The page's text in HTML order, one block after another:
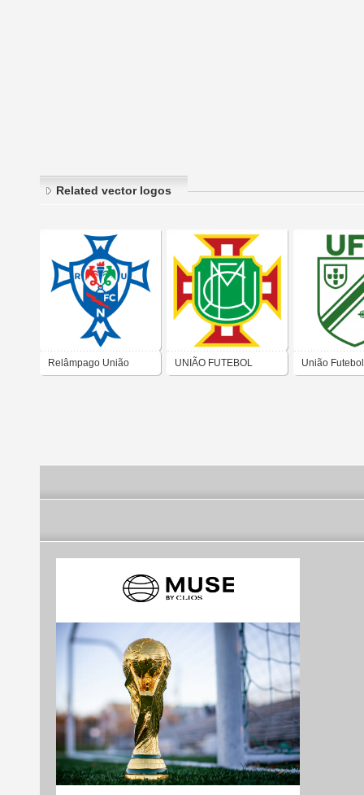
Related vector logos
Relâmpago União UNIÃO FUTEBOL União